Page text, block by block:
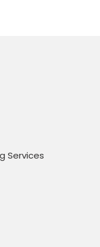
Services